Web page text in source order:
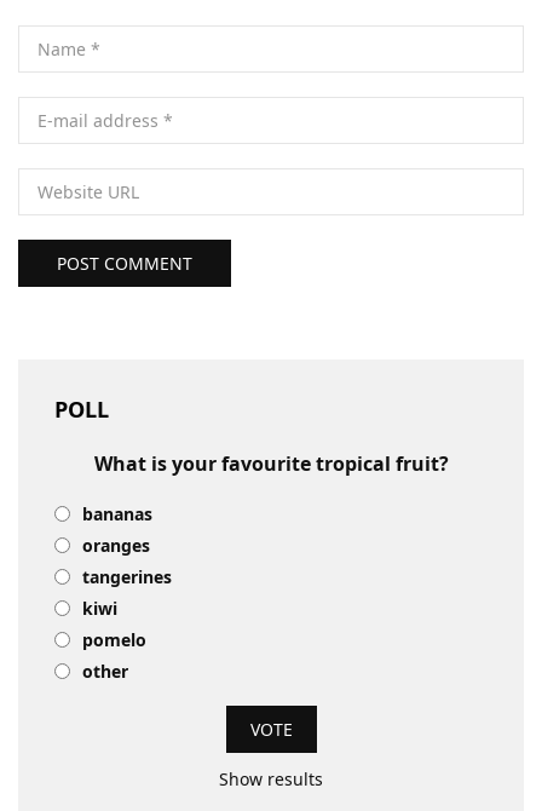
POST COMMENT
POLL
What is your favourite tropical fruit?
bananas
oranges
tangerines
kiwi
pomelo
other
Show results